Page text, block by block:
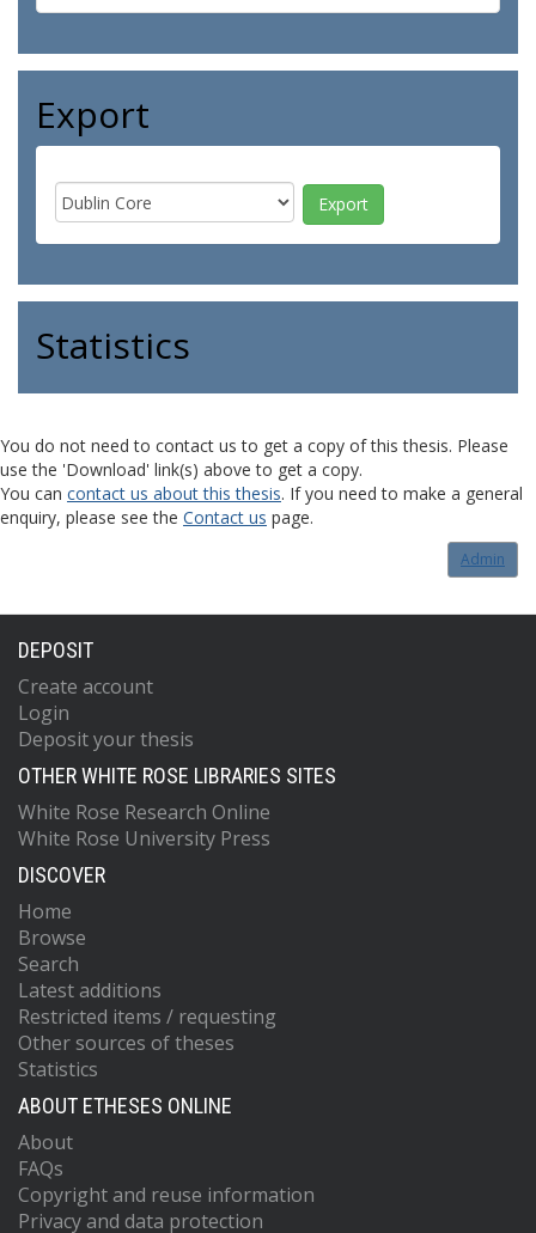
Export
Statistics
You do not need to contact us to get a copy of this thesis. Please
use the 'Download' link(s) above to get a copy.
You can contact us about this thesis. If you need to make a general
enquiry, please see the Contact us page.
Admin
DEPOSIT
Create account
Login
Deposit your thesis
OTHER WHITE ROSE LIBRARIES SITES
White Rose Research Online
White Rose University Press
DISCOVER
Home
Browse
Search
Latest additions
Restricted items / requesting
Other sources of theses
Statistics
ABOUT ETHESES ONLINE
About
FAQs
Copyright and reuse information
Privacy and data protection